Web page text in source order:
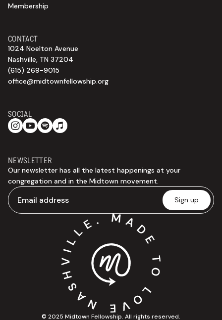
© 2025 Midtown Fellowship. All rights reserved.
CONTACT
1024 Noelton Avenue
Nashville, TN 37204
(615) 269-9015
office@midtownfellowship.org
Membership
NEWSLETTER
Our newsletter has all the latest happenings at your
congregation and in the Midtown movement.
SOCIAL